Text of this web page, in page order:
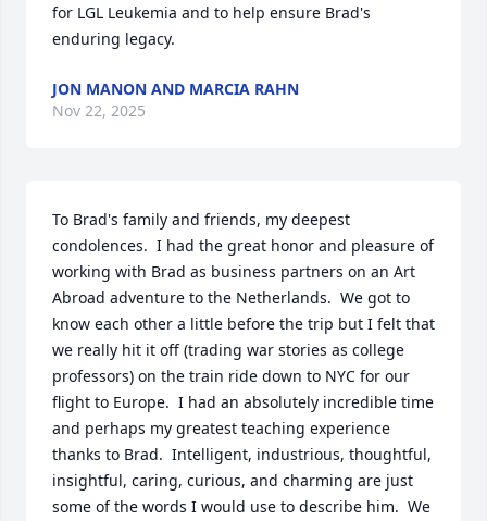
for LGL Leukemia and to help ensure Brad's
enduring legacy.
JON MANON AND MARCIA RAHN
Nov 22, 2025
To Brad's family and friends, my deepest
condolences.  I had the great honor and pleasure of
working with Brad as business partners on an Art
Abroad adventure to the Netherlands.  We got to
know each other a little before the trip but I felt that
we really hit it off (trading war stories as college
professors) on the train ride down to NYC for our
flight to Europe.  I had an absolutely incredible time
and perhaps my greatest teaching experience
thanks to Brad.  Intelligent, industrious, thoughtful,
insightful, caring, curious, and charming are just
some of the words I would use to describe him.  We